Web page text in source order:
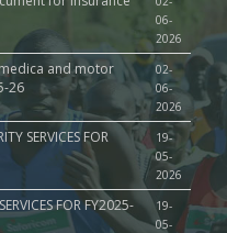
06-
2026
and motor
26
02-
06-
2026
SERVICES FOR
19-
05-
2026
FOR FY2025-
19-
05-